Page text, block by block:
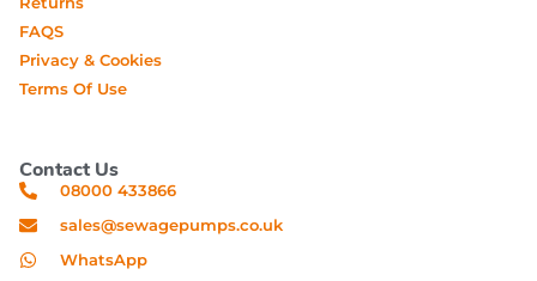
FAQS
Privacy & Cookies
Terms Of Use
Contact Us
08000 433866
sales@sewagepumps.co.uk
WhatsApp